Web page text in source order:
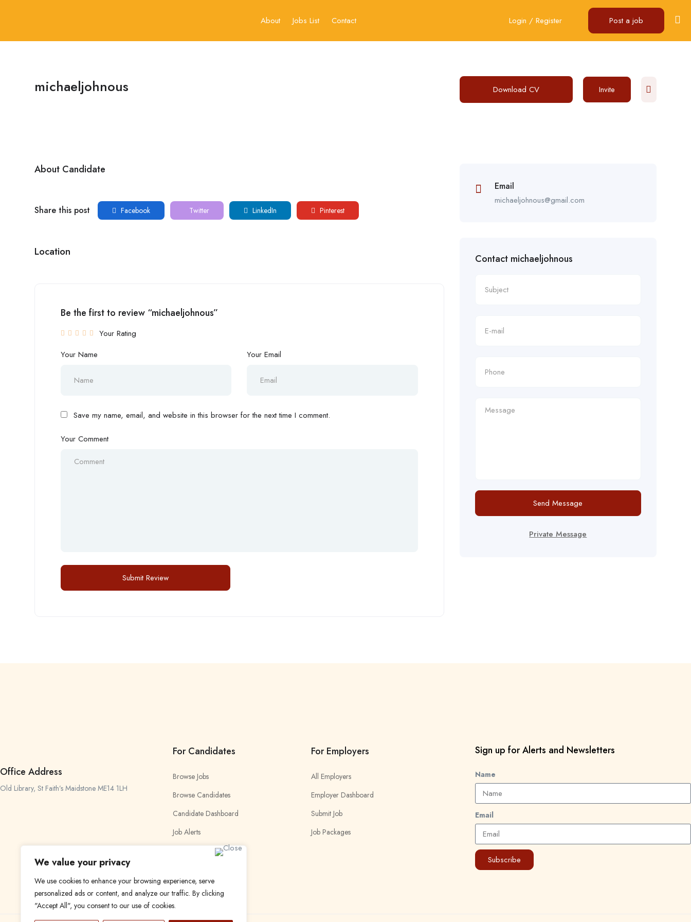
We value your privacy
We use cookies to enhance your browsing experience, serve
personalized ads or content, and analyze our traffic. By clicking
"Accept All", you consent to our use of cookies.
About Jobs List Contact Login / Register Post a job
michaeljohnous Download CV Invite
About Candidate
Share this post Facebook Twitter LinkedIn Pinterest
Location
Be the first to review “michaeljohnous”
Your Rating
Your Name
Your Email
Save my name, email, and website in this browser for the next time I comment.
Your Comment
Email
michaeljohnous@gmail.com
Contact michaeljohnous
Send Message
Private Message
Office Address
Old Library, St Faith’s Maidstone ME14 1LH
For Candidates
Browse Jobs
Browse Candidates
Candidate Dashboard
Job Alerts
My Bookmarks
For Employers
All Employers
Employer Dashboard
Submit Job
Job Packages
Sign up for Alerts and Newsletters
Name
Email
Subscribe